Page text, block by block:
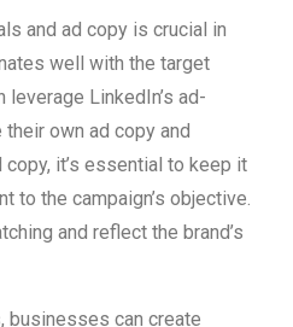
and ad copy is crucial in
well with the target
LinkedIn’s ad-
own ad copy and
it’s essential to keep it
to the campaign’s objective.
and reflect the brand’s
can create